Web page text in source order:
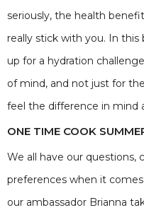
seriously, the health
really stick with you. In this
up for a hydration
of mind, and not just for
feel the difference in mind
ONE TIME COOK
We all have our questions,
preferences when it
our ambassador Brianna